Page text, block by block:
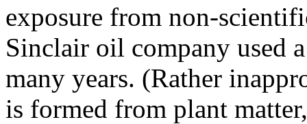
exposure from non-
Sinclair oil company used
many years. (Rather
is formed from plant